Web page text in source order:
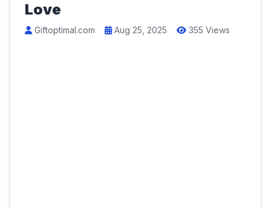
Love
Giftoptimal.com Aug 25, 2025 355 Views